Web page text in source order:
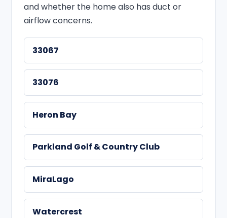
and whether the home also has duct or
airflow concerns.
33067
33076
Heron Bay
Parkland Golf & Country Club
MiraLago
Watercrest